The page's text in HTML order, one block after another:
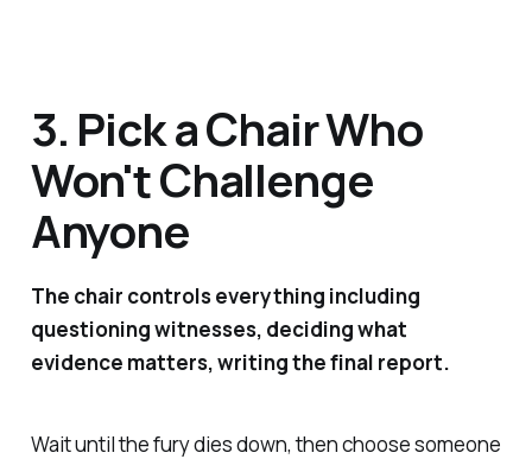
3. Pick a Chair Who
Won't Challenge
Anyone
The chair controls everything including
questioning witnesses, deciding what
evidence matters, writing the final report.
Wait until the fury dies down, then choose someone